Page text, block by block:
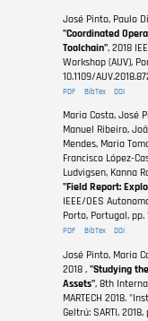
José Pinto, Paulo
"Coordinated
Toolchain", 2018
Workshop (AUV),
10.1109/
PDF BibTex DOI
Maria Costa, José
Manuel Ribeiro,
Mendes, Maria
Francisco López-
Ludvigsen, Kanna
"Field Report:
IEEE/OES
Porto, Portugal, pp.
PDF BibTex DOI
José Pinto, Maria
2018 ,"Studying
Assets", 8th
MARTECH 2018.
Geltrú: SARTI, 2018,